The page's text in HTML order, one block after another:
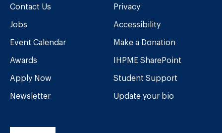
Contact Us
Jobs
Event Calendar
Awards
Apply Now
Newsletter
Privacy
Accessibility
Make a Donation
IHPME SharePoint
Student Support
Update your bio